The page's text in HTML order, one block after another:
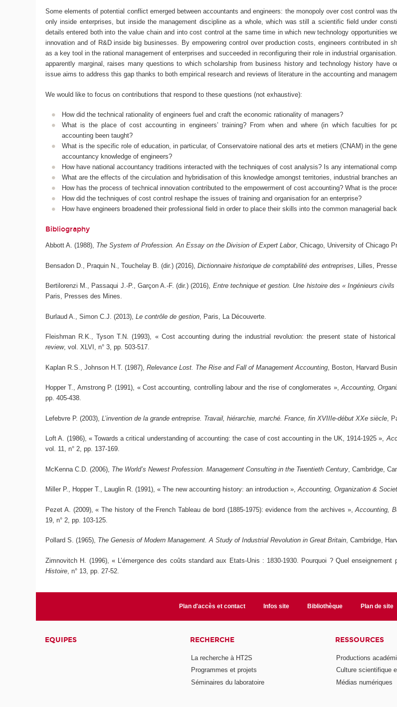
Some elements of potential conflict emerged between accountants and engineers: the monopoly over cost control was
only inside enterprises, but inside the management discipline as a whole, which was still a scientific field under
details entered both into the value chain and into cost control at the same time in which new technology opportunities
innovation and of R&D inside big businesses. By empowering control over production costs, engineers contributed in
as a key tool in the rational management of enterprises and succeeded in reconfiguring their role in industrial
apparently marginal, raises many questions to which scholarship from business history and technology history have
issue aims to address this gap thanks to both empirical research and reviews of literature in the accounting and
We would like to focus on contributions that respond to these questions (not exhaustive):
How did the technical rationality of engineers fuel and craft the economic rationality of managers?
What is the place of cost accounting in engineers’ training? From when and where (in which faculties for
accounting been taught?
What is the specific role of education, in particular, of Conservatoire national des arts et metiers (CNAM) in the
accountancy knowledge of engineers?
How have national accountancy traditions interacted with the techniques of cost analysis? Is any international
What are the effects of the circulation and hybridisation of this knowledge amongst territories, industrial branches
How has the process of technical innovation contributed to the empowerment of cost accounting? What is the
How did the techniques of cost control reshape the issues of training and organisation for an enterprise?
How have engineers broadened their professional field in order to place their skills into the common managerial
Bibliography
Abbott A. (1988), The System of Profession. An Essay on the Division of Expert Labor, Chicago, University of Chicago
Bensadon D., Praquin N., Touchelay B. (dir.) (2016),Dictionnaire historique de comptabilité des entreprises , Lilles,
Bertilorenzi M., Passaqui J.-P., Garçon A.-F. (dir.) (2016), Entre technique et gestion. Une histoire des « Ingénieurs
Paris, Presses des Mines.
Burlaud A., Simon C.J. (2013),Le contrôle de gestion , Paris, La Découverte.
Fleishman R.K., Tyson T.N. (1993), « Cost accounting during the industrial revolution: the present state of
review, vol. XLVI, n° 3, pp. 503-517.
Kaplan R.S., Johnson H.T. (1987),Relevance Lost. The Rise and Fall of Management Accounting , Boston, Harvard
Hopper T., Amstrong P. (1991), « Cost accounting, controlling labour and the rise of conglomerates »,Accounting,
pp. 405-438.
Lefebvre P. (2003),L’invention de la grande entreprise. Travail, hiérarchie, marché. France, fin XVIIIe-début XXe siècle ,
Loft A. (1986), « Towards a critical understanding of accounting: the case of cost accounting in the UK, 1914-1925 »,
vol. 11, n° 2, pp. 137-169.
McKenna C.D. (2006), The World’s Newest Profession. Management Consulting in the Twentieth Century , Cambridge,
Miller P., Hopper T., Lauglin R. (1991), « The new accounting history: an introduction »,Accounting, Organization &
Pezet A. (2009), « The history of the French Tableau de bord (1885-1975): evidence from the archives »,Accounting,
19, n° 2, pp. 103-125.
Pollard S. (1965), The Genesis of Modern Management. A Study of Industrial Revolution in Great Britain, Cambridge,
Zimnovitch H. (1996), « L’émergence des coûts standard aux Etats-Unis : 1830-1930. Pourquoi ? Quel enseignement
Histoire , n° 13, pp. 27-52.
Plan d'accès et contact Infos site Bibliothèque Plan de site
EQUIPES RECHERCHE
La recherche à HT2S
Programmes et projets
Séminaires du laboratoire
RESSOURCES
Productions
Culture scientifique
Médias numériques